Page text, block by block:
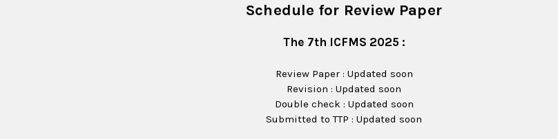
Schedule for Review Paper
The 7th ICFMS 2025 :
Review Paper : Updated soon
Revision : Updated soon
Double check : Updated soon
Submitted to TTP : Updated soon